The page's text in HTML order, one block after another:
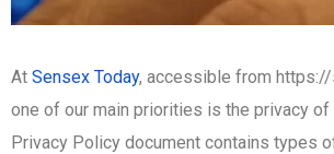
At Sensex Today, accessible from
one of our main priorities is the privacy
Privacy Policy document contains types